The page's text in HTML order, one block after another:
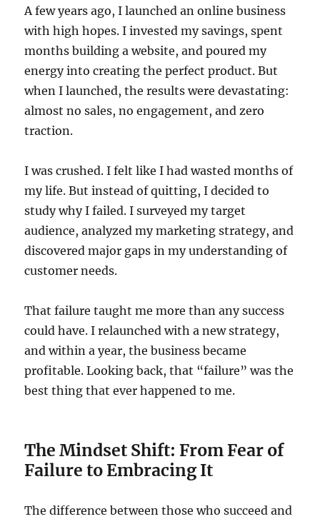
A few years ago, I launched an online business
with high hopes. I invested my savings, spent
months building a website, and poured my
energy into creating the perfect product. But
when I launched, the results were devastating:
almost no sales, no engagement, and zero
traction.
I was crushed. I felt like I had wasted months of
my life. But instead of quitting, I decided to
study why I failed. I surveyed my target
audience, analyzed my marketing strategy, and
discovered major gaps in my understanding of
customer needs.
That failure taught me more than any success
could have. I relaunched with a new strategy,
and within a year, the business became
profitable. Looking back, that “failure” was the
best thing that ever happened to me.
The Mindset Shift: From Fear of
Failure to Embracing It
The difference between those who succeed and